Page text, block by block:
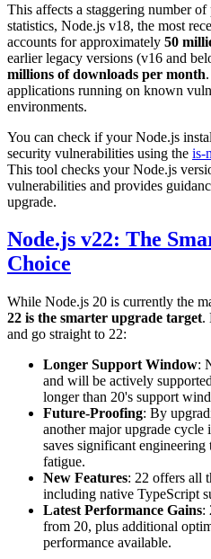
This affects a staggering number
statistics, Node.js v18, the most
accounts for approximately 50
earlier legacy versions (v16 and
millions of downloads per month
applications running on known
environments.
You can check if your Node.js
security vulnerabilities using the is-
This tool checks your Node.js
vulnerabilities and provides
upgrade.
Node.js v22: The
Choice
While Node.js 20 is currently the
22 is the smarter upgrade target.
and go straight to 22:
Longer Support Window:
and will be actively
longer than 20's support
Future-Proofing: By
another major upgrade cycle
saves significant engineering
fatigue.
New Features: 22 offers all
including native TypeScript
Latest Performance Gains:
from 20, plus additional
performance available.